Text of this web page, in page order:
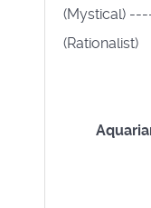
(Mystical)
(Rationalist)